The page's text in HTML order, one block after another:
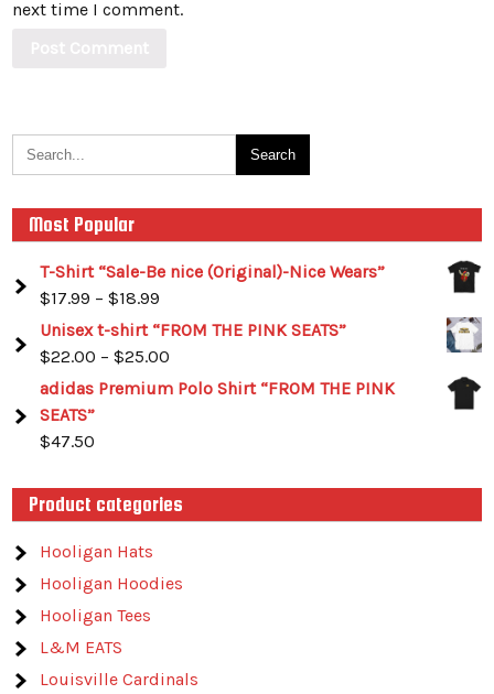
next time I comment.
Most Popular
T-Shirt “Sale-Be nice (Original)-Nice Wears”
$17.99 –$18.99
Unisex t-shirt “FROM THE PINK SEATS”
$22.00 –$25.00
adidas Premium Polo Shirt “FROM THE PINK
SEATS”
$47.50
Product categories
Hooligan Hats
Hooligan Hoodies
Hooligan Tees
L&M EATS
Louisville Cardinals